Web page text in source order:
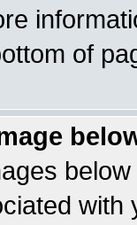
of